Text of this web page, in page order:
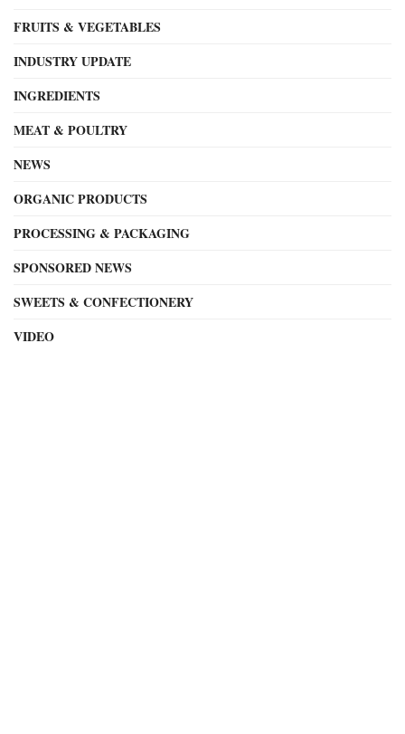
FRUITS & VEGETABLES
INDUSTRY UPDATE
INGREDIENTS
MEAT & POULTRY
NEWS
ORGANIC PRODUCTS
PROCESSING & PACKAGING
SPONSORED NEWS
SWEETS & CONFECTIONERY
VIDEO